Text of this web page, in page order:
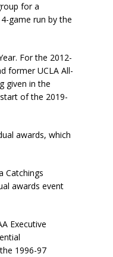
for a
game run by the
For the 2012-
former UCLA All-
given in the
of the 2019-
awards, which
Catchings
awards event
Executive
1996-97